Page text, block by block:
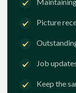
Picture
Job
Keep the